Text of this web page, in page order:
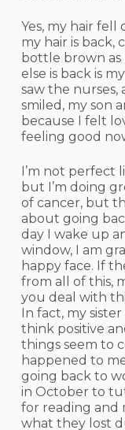
Yes, my hair fell
my hair is back,
bottle brown as
else is back is
saw the nurses,
smiled, my son
because I felt
feeling good
I’m not perfect
but I’m doing
of cancer, but
about going
day I wake up
window, I am
happy face. If
from all of this,
you deal with
In fact, my
think positive
things seem to
happened to
going back to
in October to
for reading and
what they lost